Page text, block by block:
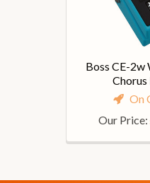
Boss CE-2w
Chorus
On
Our Price: